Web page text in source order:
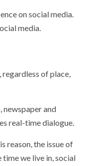
on social media.
media.
of place,
newspaper and
real-time dialogue.
reason, the issue of
we live in, social